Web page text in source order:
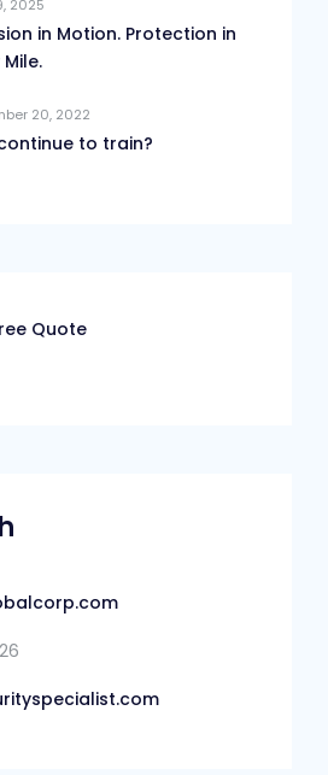
2025
in Motion. Protection in
Mile.
20, 2022
to train?
Quote